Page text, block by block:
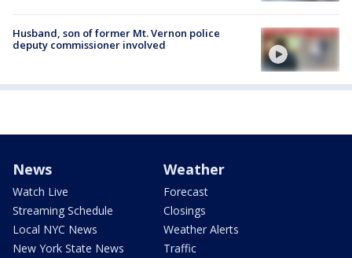
Husband, son of former Mt. Vernon police
deputy commissioner involved
News
Watch Live
Streaming Schedule
Local NYC News
New York State News
Weather
Forecast
Closings
Weather Alerts
Traffic